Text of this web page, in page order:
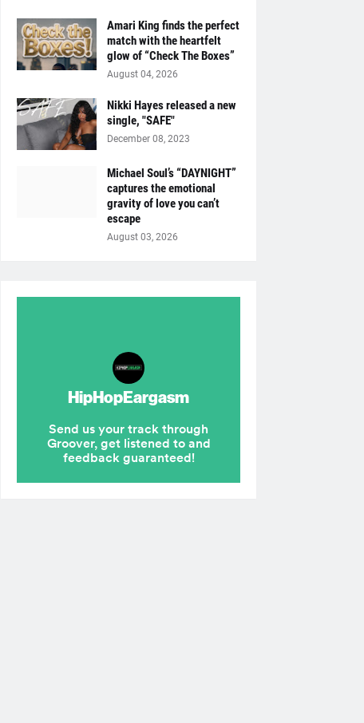
Amari King finds the perfect
match with the heartfelt
glow of “Check The Boxes”
August 04, 2026
Nikki Hayes released a new
single, "SAFE"
December 08, 2023
Michael Soul’s “DAYNIGHT”
captures the emotional
gravity of love you can’t
escape
August 03, 2026